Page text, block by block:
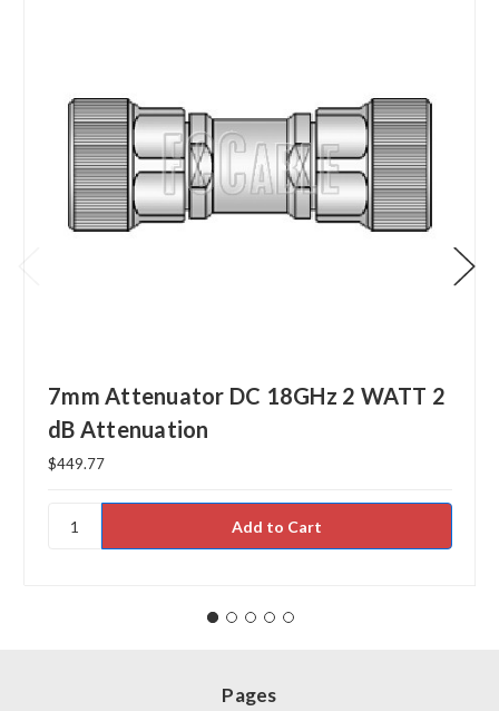
7mm Attenuator DC 18GHz 2 WATT 2
dB Attenuation
$449.77
Pages